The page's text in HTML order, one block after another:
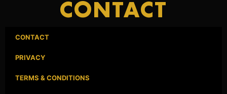
CONTACT
CONTACT
PRIVACY
TERMS & CONDITIONS